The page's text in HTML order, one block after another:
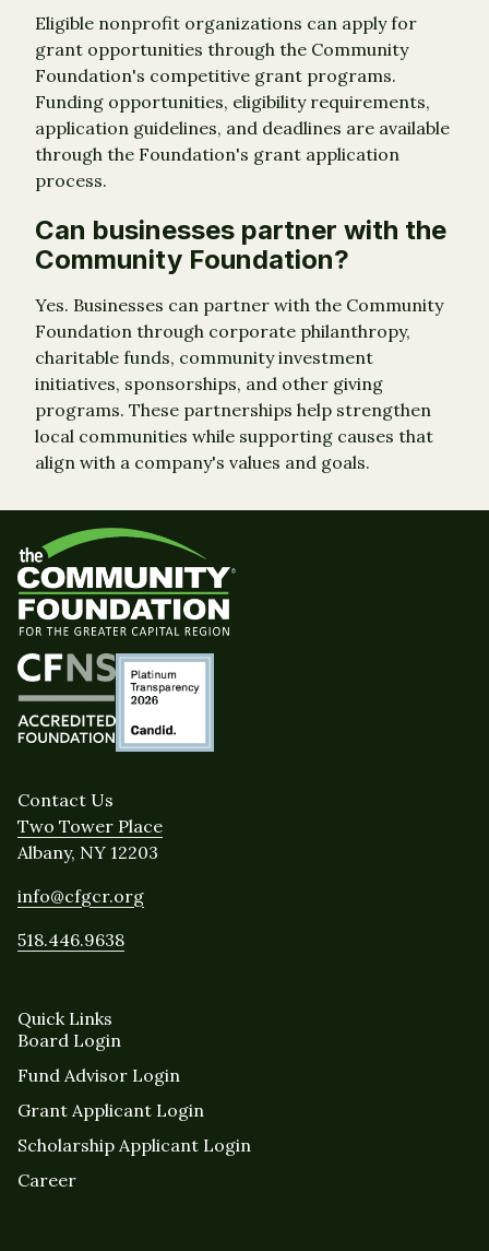
Eligible nonprofit organizations can apply for
grant opportunities through the Community
Foundation's competitive grant programs.
Funding opportunities, eligibility requirements,
application guidelines, and deadlines are available
through the Foundation's grant application
process.
Can businesses partner with the
Community Foundation?
Yes. Businesses can partner with the Community
Foundation through corporate philanthropy,
charitable funds, community investment
initiatives, sponsorships, and other giving
programs. These partnerships help strengthen
local communities while supporting causes that
align with a company's values and goals.
Contact Us
Two Tower Place
Albany, NY 12203
info@cfgcr.org
518.446.9638
Quick Links
Board Login
Fund Advisor Login
Grant Applicant Login
Scholarship Applicant Login
Career